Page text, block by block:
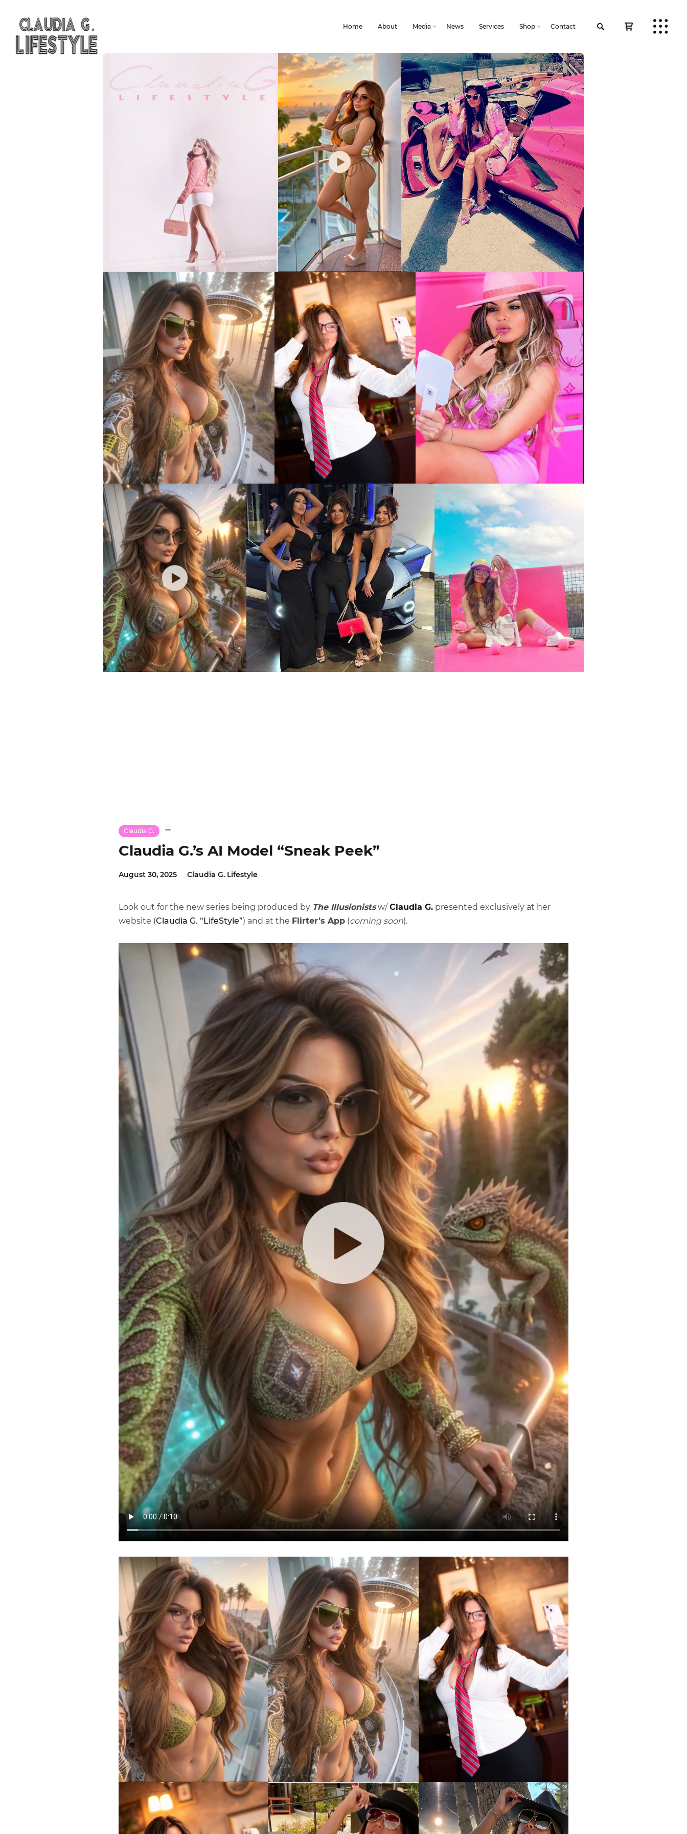
Home About Media News Services Shop Contact
Claudia G.
Claudia G.’s AI Model “Sneak Peek”
August 30, 2025 Claudia G. Lifestyle
Look out for the new series being produced by The Illusionistsw/Claudia G.presented exclusively at her
website (Claudia G. “LifeStyle”) and at the Flirter’s App(coming soon).